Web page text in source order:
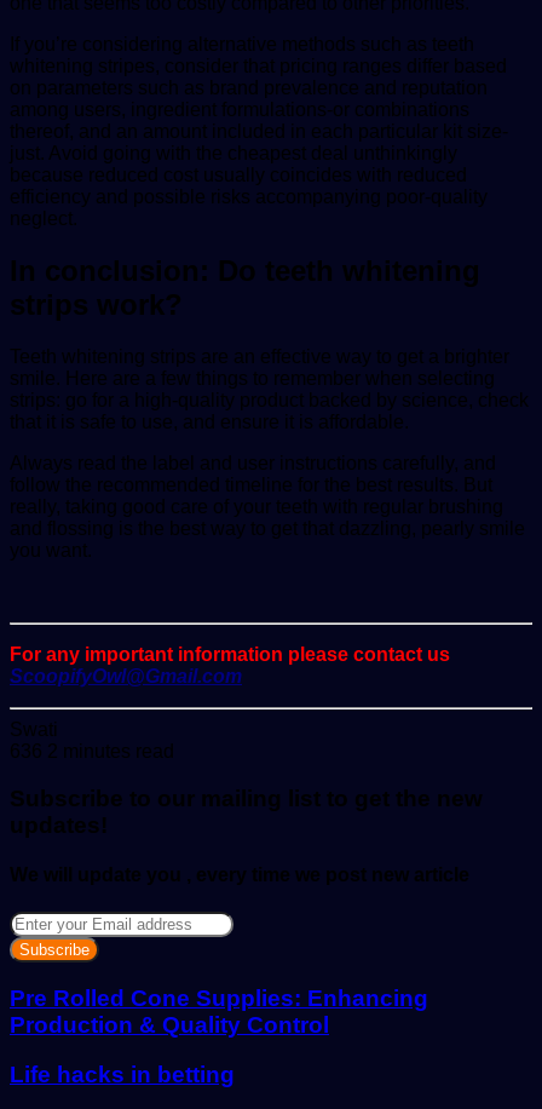
If you’re considering alternative methods such as teeth
whitening stripes, consider that pricing ranges differ based
on parameters such as brand prevalence and reputation
among users, ingredient formulations-or combinations
thereof, and an amount included in each particular kit size-
just. Avoid going with the cheapest deal unthinkingly
because reduced cost usually coincides with reduced
efficiency and possible risks accompanying poor-quality
neglect.
In conclusion: Do teeth whitening
strips work?
Teeth whitening strips are an effective way to get a brighter
smile. Here are a few things to remember when selecting
strips: go for a high-quality product backed by science, check
that it is safe to use, and ensure it is affordable.
Always read the label and user instructions carefully, and
follow the recommended timeline for the best results. But
really, taking good care of your teeth with regular brushing
and flossing is the best way to get that dazzling, pearly smile
you want.
For any important information please contact us
ScoopifyOwl@Gmail.com
Swati
an
636 2 minutes read
Subscribe to our mailing list to get the new
updates!
We will update you , every time we post new article
Enter
your
Email
address
Pre Rolled Cone Supplies: Enhancing
Production & Quality Control
Life hacks in betting